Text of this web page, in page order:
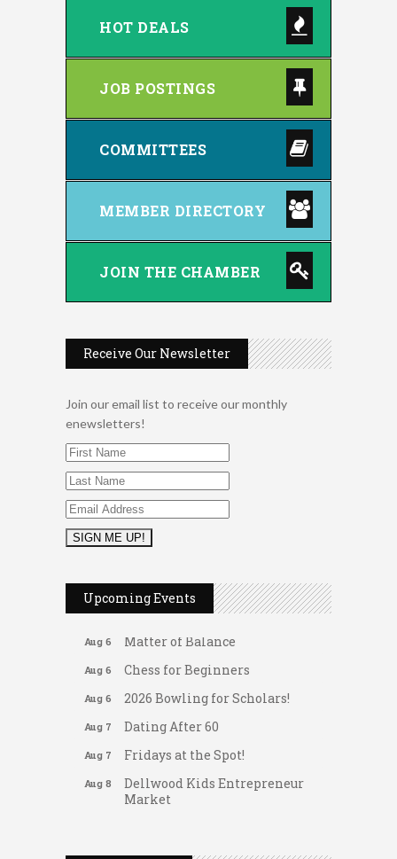
HOT DEALS
JOB POSTINGS
COMMITTEES
MEMBER DIRECTORY
JOIN THE CHAMBER
Receive Our Newsletter
Join our email list to receive our monthly
enewsletters!
Upcoming Events
2026 Duck Races
Aug 6 Leads Group 1 Meeting
Aug 6 Arranging Summer Florals
Aug 6 Matter of Balance
Aug 6 Chess for Beginners
Aug 6 2026 Bowling for Scholars!
Aug 7 Dating After 60
Aug 7 Fridays at the Spot!
Aug 8
Dellwood Kids Entrepreneur
Market
A1 U Store It - Spanish Lake